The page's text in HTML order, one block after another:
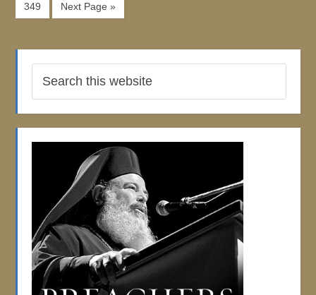
349 Next Page »